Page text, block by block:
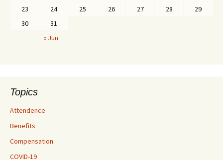
23
24 25 26 27 28
29
30
31
« Jun
Topics
Attendence
Benefits
Compensation
COVID-19